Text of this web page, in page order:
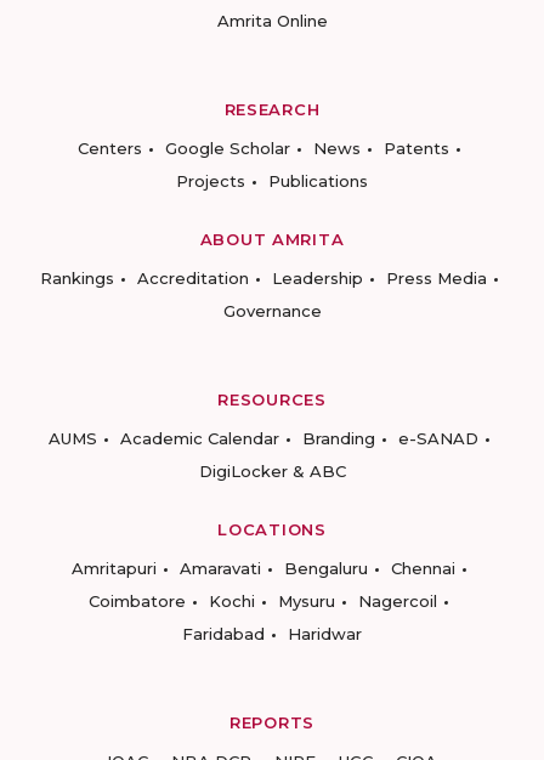
Amrita Online
RESEARCH
Centers
Google Scholar News
Patents
Projects
Publications
ABOUT AMRITA
Rankings
Accreditation Leadership
Press Media
Governance
RESOURCES
AUMS
Academic Calendar Branding
e-SANAD
DigiLocker & ABC
LOCATIONS
Amritapuri
Amaravati Bengaluru
Chennai
Coimbatore
Kochi Mysuru
Nagercoil
Faridabad
Haridwar
REPORTS